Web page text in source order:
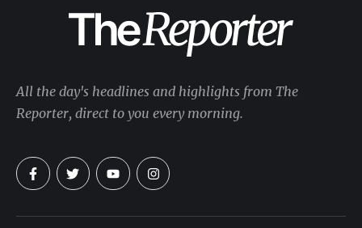
All the day's headlines and highlights from The
Reporter, direct to you every morning.